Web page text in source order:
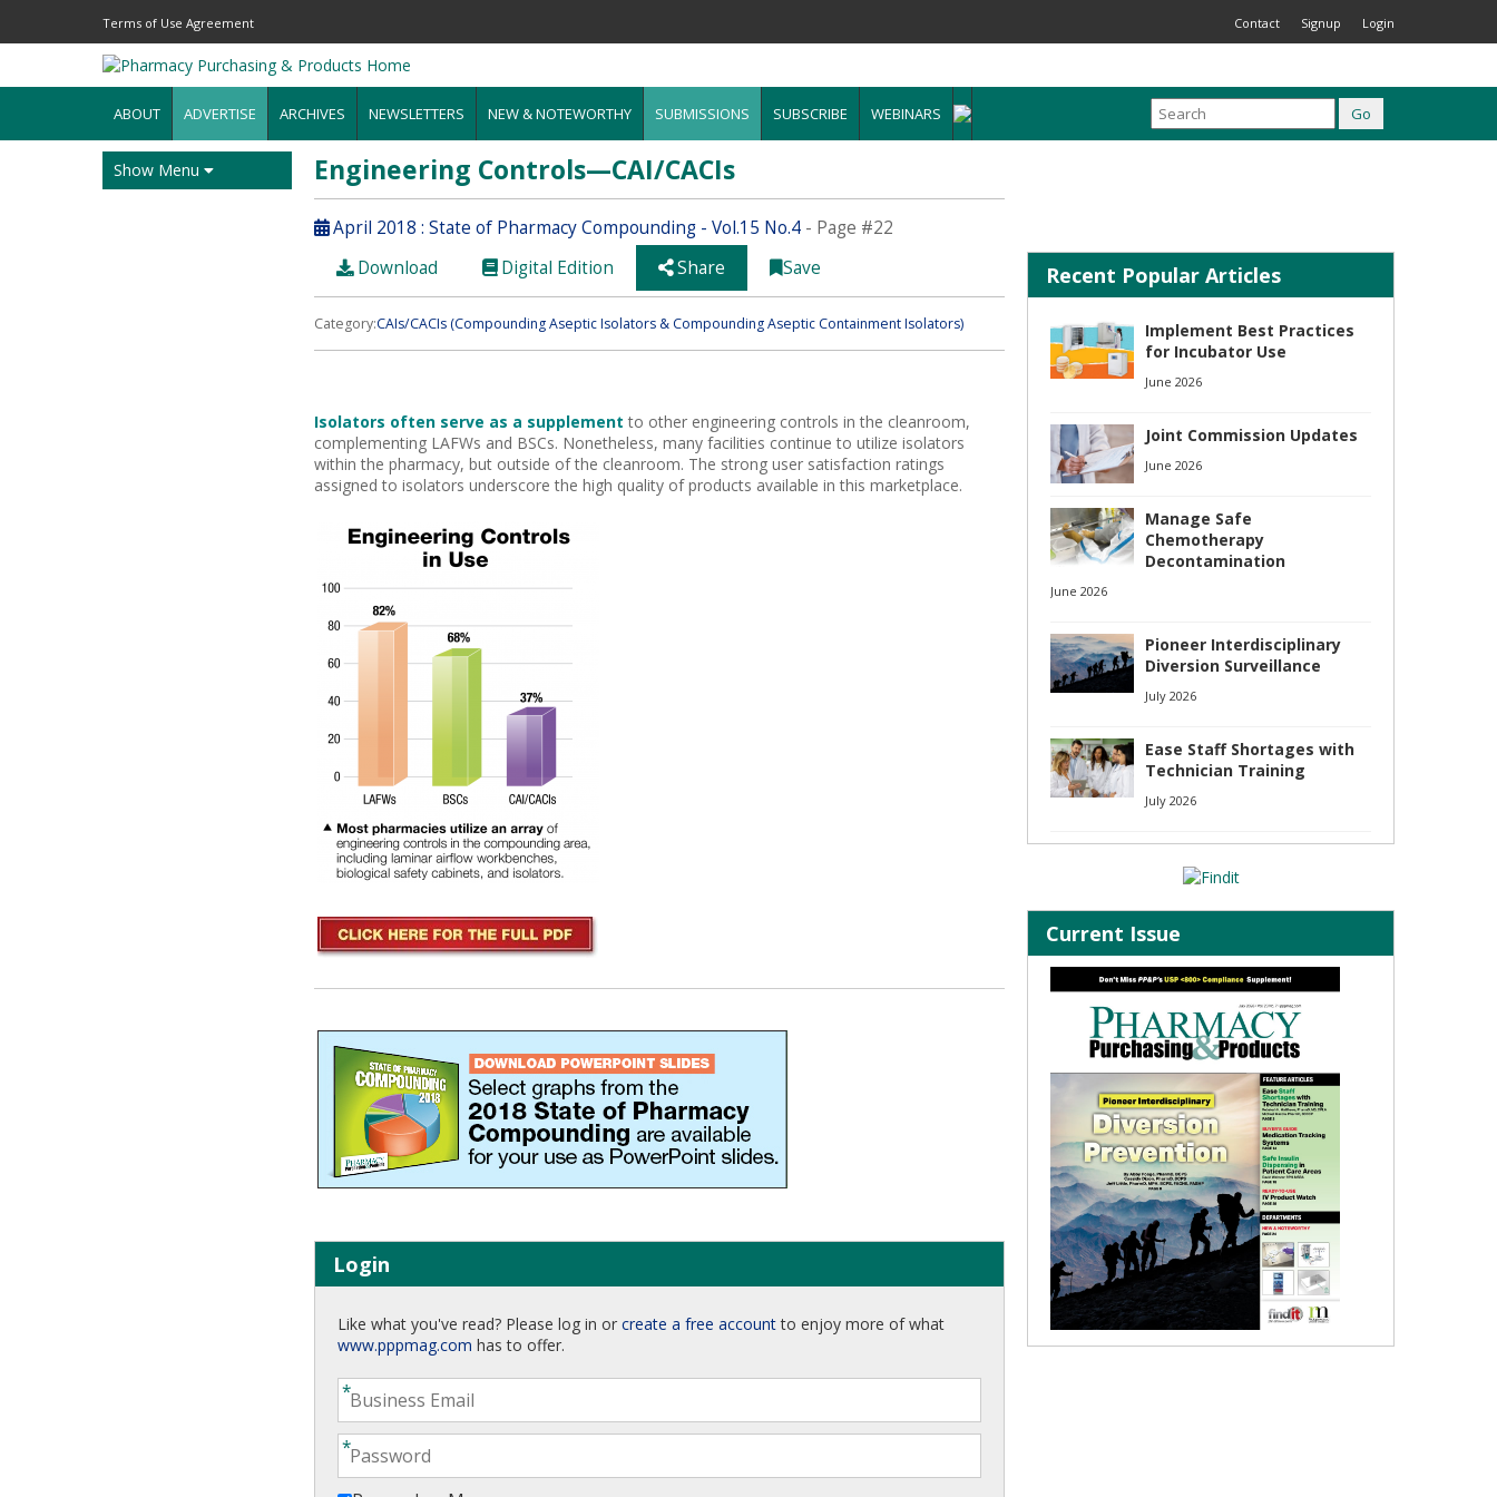
Terms of Use Agreement Contact Signup Login
ABOUT ADVERTISE ARCHIVES NEWSLETTERS NEW & NOTEWORTHY SUBMISSIONS SUBSCRIBE WEBINARS
Show Menu Engineering Controls—CAI/CACIs
April 2018 : State of Pharmacy Compounding - Vol.15 No.4 - Page #22
Download
Digital Edition Share Save
Category:CAIs/CACIs (Compounding Aseptic Isolators & Compounding Aseptic Containment Isolators)
Isolators often serve as a supplement to other engineering controls in the cleanroom,
complementing LAFWs and BSCs. Nonetheless, many facilities continue to utilize isolators
within the pharmacy, but outside of the cleanroom. The strong user satisfaction ratings
assigned to isolators underscore the high quality of products available in this marketplace.
Login
Like what you've read? Please log in or create a free accountto enjoy more of what
www.pppmag.com has to offer.
Recent Popular Articles
Implement Best Practices
for Incubator Use
June 2026
Joint Commission Updates
June 2026
Manage Safe
Chemotherapy
Decontamination
June 2026
Pioneer Interdisciplinary
Diversion Surveillance
July 2026
Ease Staff Shortages with
Technician Training
July 2026
Current Issue